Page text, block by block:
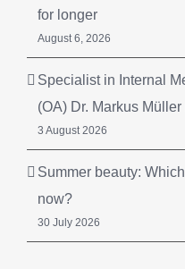
for longer
August 6, 2026
Specialist in Internal
(OA) Dr. Markus
3 August 2026
Summer beauty:
now?
30 July 2026